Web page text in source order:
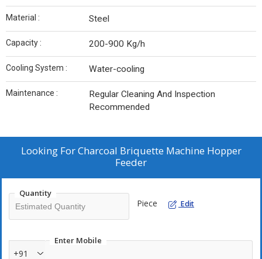
Material : Steel
Capacity : 200-900 Kg/h
Cooling System : Water-cooling
Maintenance :
Regular Cleaning And Inspection
Recommended
Looking ForCharcoal Briquette Machine Hopper
Feeder
Quantity
Piece Edit
Enter Mobile
+91